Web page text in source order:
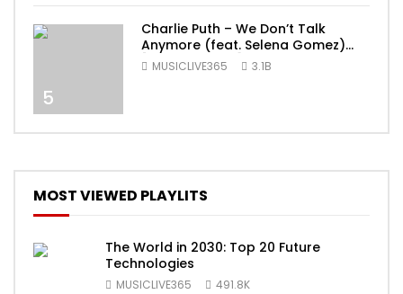
5
Charlie Puth – We Don’t Talk
Anymore (feat. Selena Gomez)
[Official Video]
MUSICLIVE365 3.1B
MOST VIEWED PLAYLITS
The World in 2030: Top 20 Future
Technologies
MUSICLIVE365 491.8K